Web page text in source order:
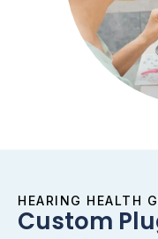
HEARING HEALTH
Custom